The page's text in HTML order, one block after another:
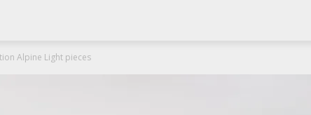
Alpine Light pieces